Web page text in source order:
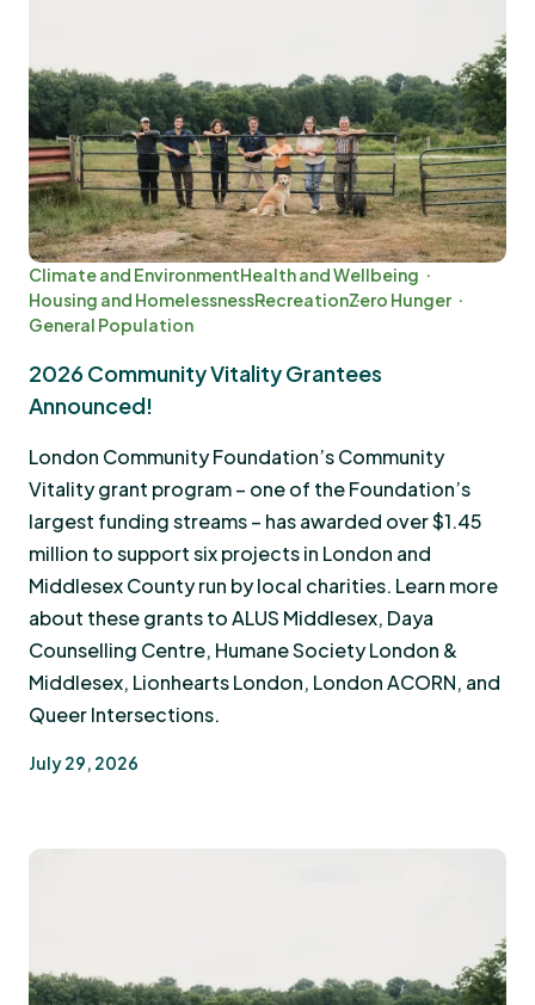
Climate and EnvironmentHealth and Wellbeing
Housing and HomelessnessRecreationZero Hunger
General Population
2026 Community Vitality Grantees
Announced!
London Community Foundation’s Community
Vitality grant program – one of the Foundation’s
largest funding streams – has awarded over $1.45
million to support six projects in London and
Middlesex County run by local charities. Learn more
about these grants to ALUS Middlesex, Daya
Counselling Centre, Humane Society London &
Middlesex, Lionhearts London, London ACORN, and
Queer Intersections.
July 29, 2026